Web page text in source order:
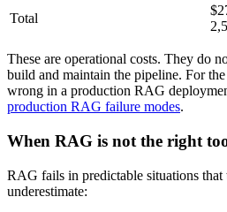
Total
These are operational costs. They do
build and maintain the pipeline. For
wrong in a production RAG
production RAG failure modes.
When RAG is not the right
RAG fails in predictable situations that
underestimate: